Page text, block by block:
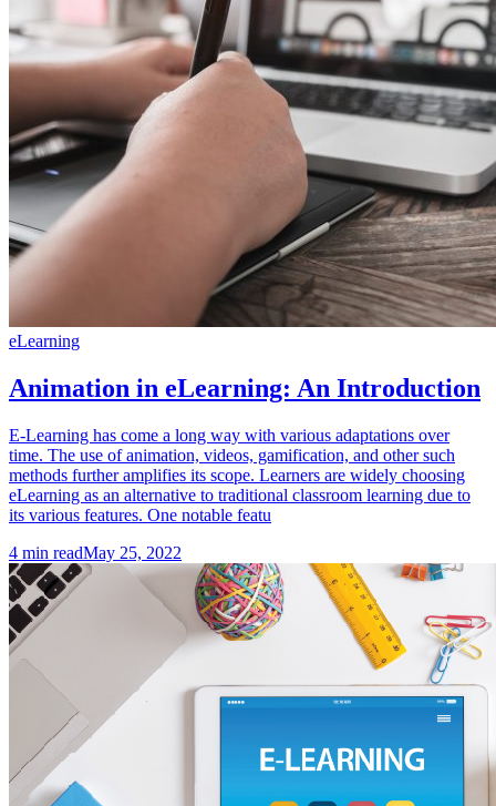
eLearning
Animation in eLearning: An Introduction
E-Learning has come a long way with various adaptations over
time. The use of animation, videos, gamification, and other such
methods further amplifies its scope. Learners are widely choosing
eLearning as an alternative to traditional classroom learning due to
its various features. One notable featu
4 min readMay 25, 2022